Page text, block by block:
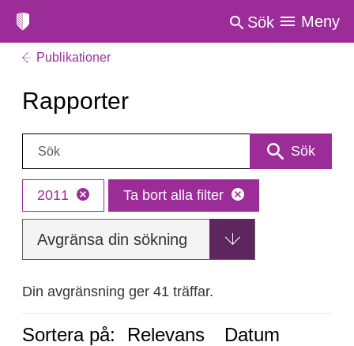
Sök Meny
Publikationer
Rapporter
Sök: Sök
2011 Ta bort alla filter
Avgränsa din sökning
Din avgränsning ger 41 träffar.
Sortera på: Relevans Datum